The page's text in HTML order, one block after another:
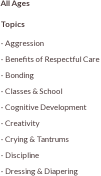
All Ages
Aggression
Benefits of Respectful Care
Bonding
Classes & School
Cognitive Development
Creativity
Crying & Tantrums
Discipline
Dressing & Diapering